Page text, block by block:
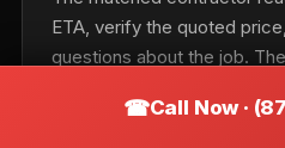
ETA, verify the quoted
questions about the job.
it matches the vehicle on
Call Now ·